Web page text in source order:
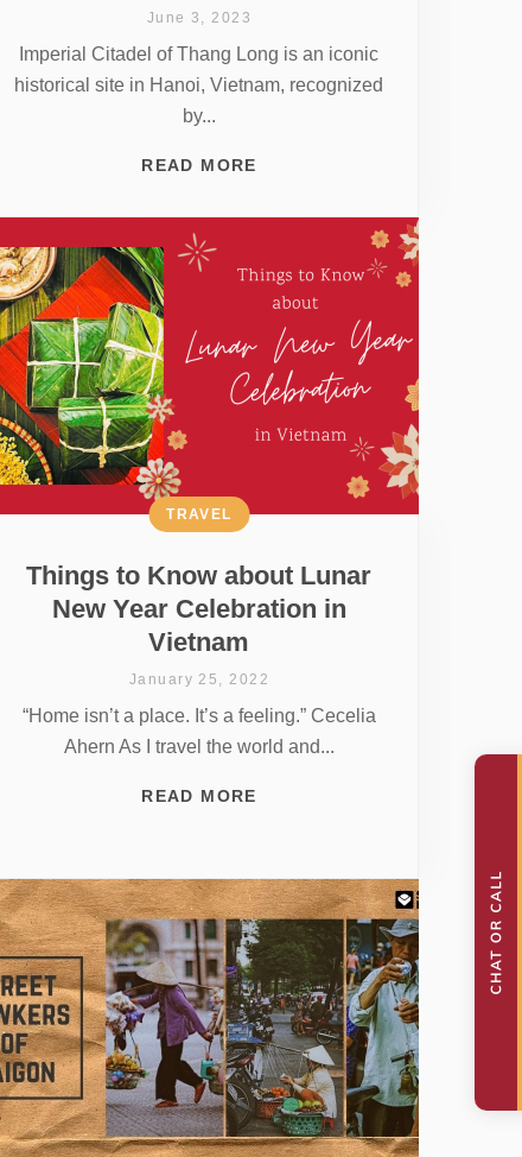
June 3, 2023
Imperial Citadel of Thang Long is an iconic
historical site in Hanoi, Vietnam, recognized
by...
READ MORE
Things to Know about Lunar
New Year Celebration in
Vietnam
TRAVEL
January 25, 2022
“Home isn’t a place. It’s a feeling.” Cecelia
Ahern As I travel the world and...
READ MORE